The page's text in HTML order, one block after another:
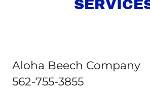
Aloha Beech Company
562-755-3855